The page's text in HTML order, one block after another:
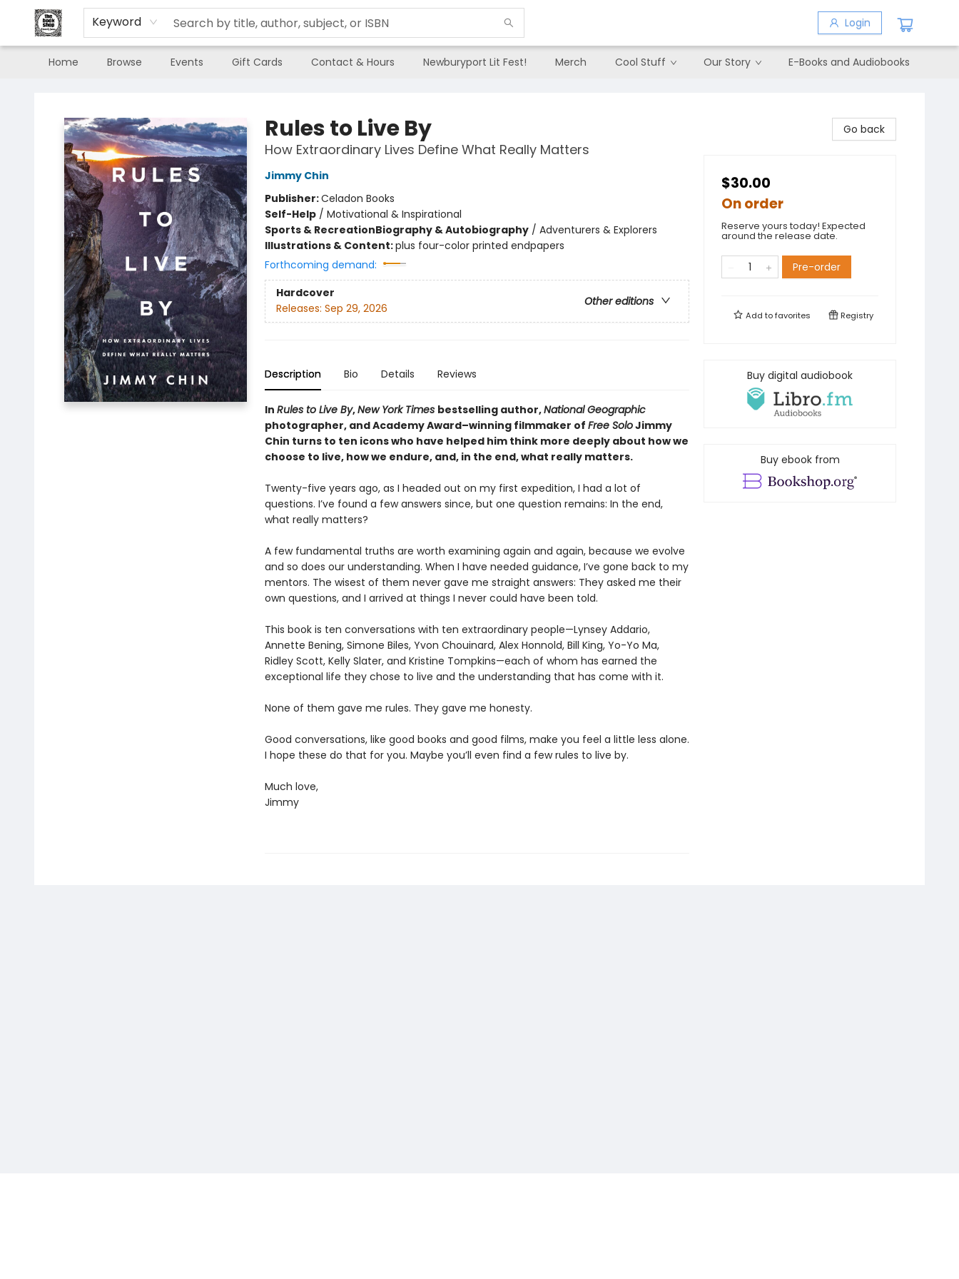
Keyword Login
Home Browse Events Gift Cards Contact & Hours Newburyport Lit Fest! Merch Cool Stuff Our Story E-Books and Audiobooks
Rules to Live By
How Extraordinary Lives Define What Really Matters
Jimmy Chin
Publisher:Celadon Books
Self-Help/ Motivational & Inspirational
Sports & RecreationBiography & Autobiography/ Adventurers & Explorers
Illustrations & Content:plus four-color printed endpapers
Forthcoming demand:
Hardcover
Other editions
Releases: Sep 29, 2026
Description Bio Details Reviews
In Rules to Live By,New York Times bestselling author,National Geographic
photographer, and Academy Award–winning filmmaker of Free SoloJimmy
Chin turns to ten icons who have helped him think more deeply about how we
choose to live, how we endure, and, in the end, what really matters.
Twenty-five years ago, as I headed out on my first expedition, I had a lot of
questions. I’ve found a few answers since, but one question remains: In the end,
what really matters?
A few fundamental truths are worth examining again and again, because we evolve
and so does our understanding. When I have needed guidance, I’ve gone back to my
mentors. The wisest of them never gave me straight answers: They asked me their
own questions, and I arrived at things I never could have been told.
This book is ten conversations with ten extraordinary people—Lynsey Addario,
Annette Bening, Simone Biles, Yvon Chouinard, Alex Honnold, Bill King, Yo-Yo Ma,
Ridley Scott, Kelly Slater, and Kristine Tompkins—each of whom has earned the
exceptional life they chose to live and the understanding that has come with it.
None of them gave me rules. They gave me honesty.
Good conversations, like good books and good films, make you feel a little less alone.
I hope these do that for you. Maybe you’ll even find a few rules to live by.
Much love,
Jimmy
Go back
$30.00
On order
Reserve yours today! Expected
around the release date.
Pre-order
Add tofavorites Registry
Buy digital audiobook
Buy ebook from